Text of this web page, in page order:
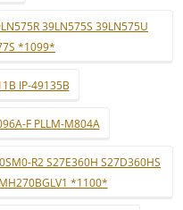
39LN575S 39LN575U
*1099*
IP-49135B
F PLLM-M804A
R2 S27E360H S27D360HS
*1100*